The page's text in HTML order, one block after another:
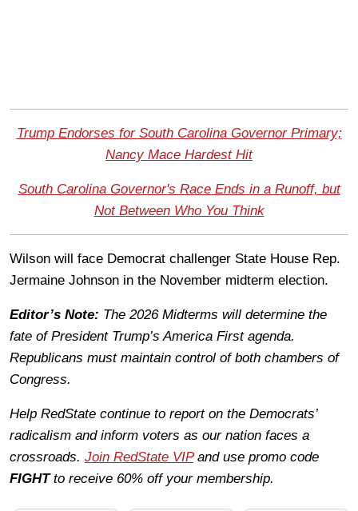
Trump Endorses for South Carolina Governor Primary;
Nancy Mace Hardest Hit
South Carolina Governor's Race Ends in a Runoff, but
Not Between Who You Think
Wilson will face Democrat challenger State House Rep.
Jermaine Johnson in the November midterm election.
Editor’s Note: The 2026 Midterms will determine the
fate of President Trump’s America First agenda.
Republicans must maintain control of both chambers of
Congress.
Help RedState continue to report on the Democrats’
radicalism and inform voters as our nation faces a
crossroads. Join RedState VIPand use promo code
FIGHTto receive 60% off your membership.